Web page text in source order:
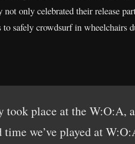
only celebrated their release
safely crowdsurf in wheelchairs
place at the W:O:A,
we’ve played at